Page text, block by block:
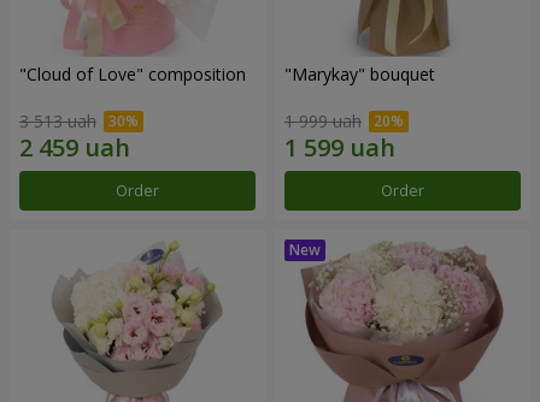
"Cloud of Love" composition
3 513 uah
Order
"Marykay" bouquet
1 999 uah
Order